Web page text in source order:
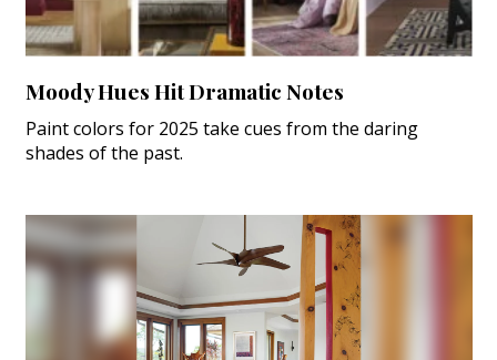
Moody Hues Hit Dramatic Notes
Paint colors for 2025 take cues from the daring
shades of the past.